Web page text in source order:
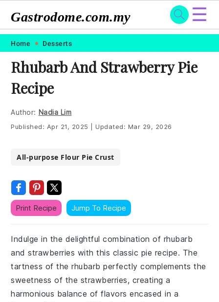
Skip
primary
navigation
Skip
main
content
Skip
primary
sidebar
Skip
footer
Gastrodome.com.my ☰
Home Desserts
Rhubarb And Strawberry Pie
Recipe
Author: Nadia Lim
Published: Apr 21, 2025 Updated: Mar 29, 2026
All-purpose Flour Pie Crust
Print Recipe Jump To Recipe
Indulge in the delightful combination of rhubarb
and strawberries with this classic pie recipe. The
tartness of the rhubarb perfectly complements the
sweetness of the strawberries, creating a
harmonious balance of flavors encased in a